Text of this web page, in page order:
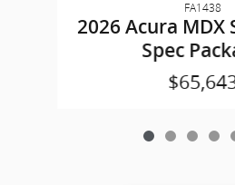
FA1438
2026 Acura MDX
Spec